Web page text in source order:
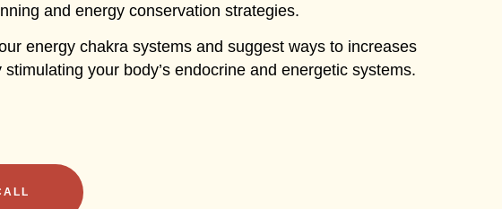
and energy conservation strategies.
energy chakra systems and suggest ways to increases
your body’s endocrine and energetic systems.